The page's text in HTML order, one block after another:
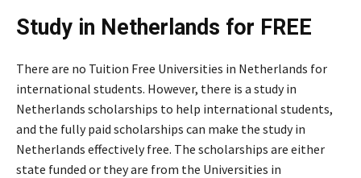
Study in Netherlands for FREE
There are no Tuition Free Universities in Netherlands for
international students. However, there is a study in
Netherlands scholarships to help international students,
and the fully paid scholarships can make the study in
Netherlands effectively free. The scholarships are either
state funded or they are from the Universities in